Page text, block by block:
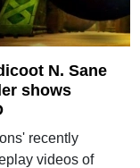
N. Sane
shows
recently
videos of